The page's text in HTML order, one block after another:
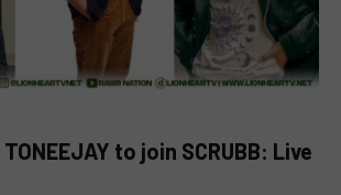
to join SCRUBB: Live